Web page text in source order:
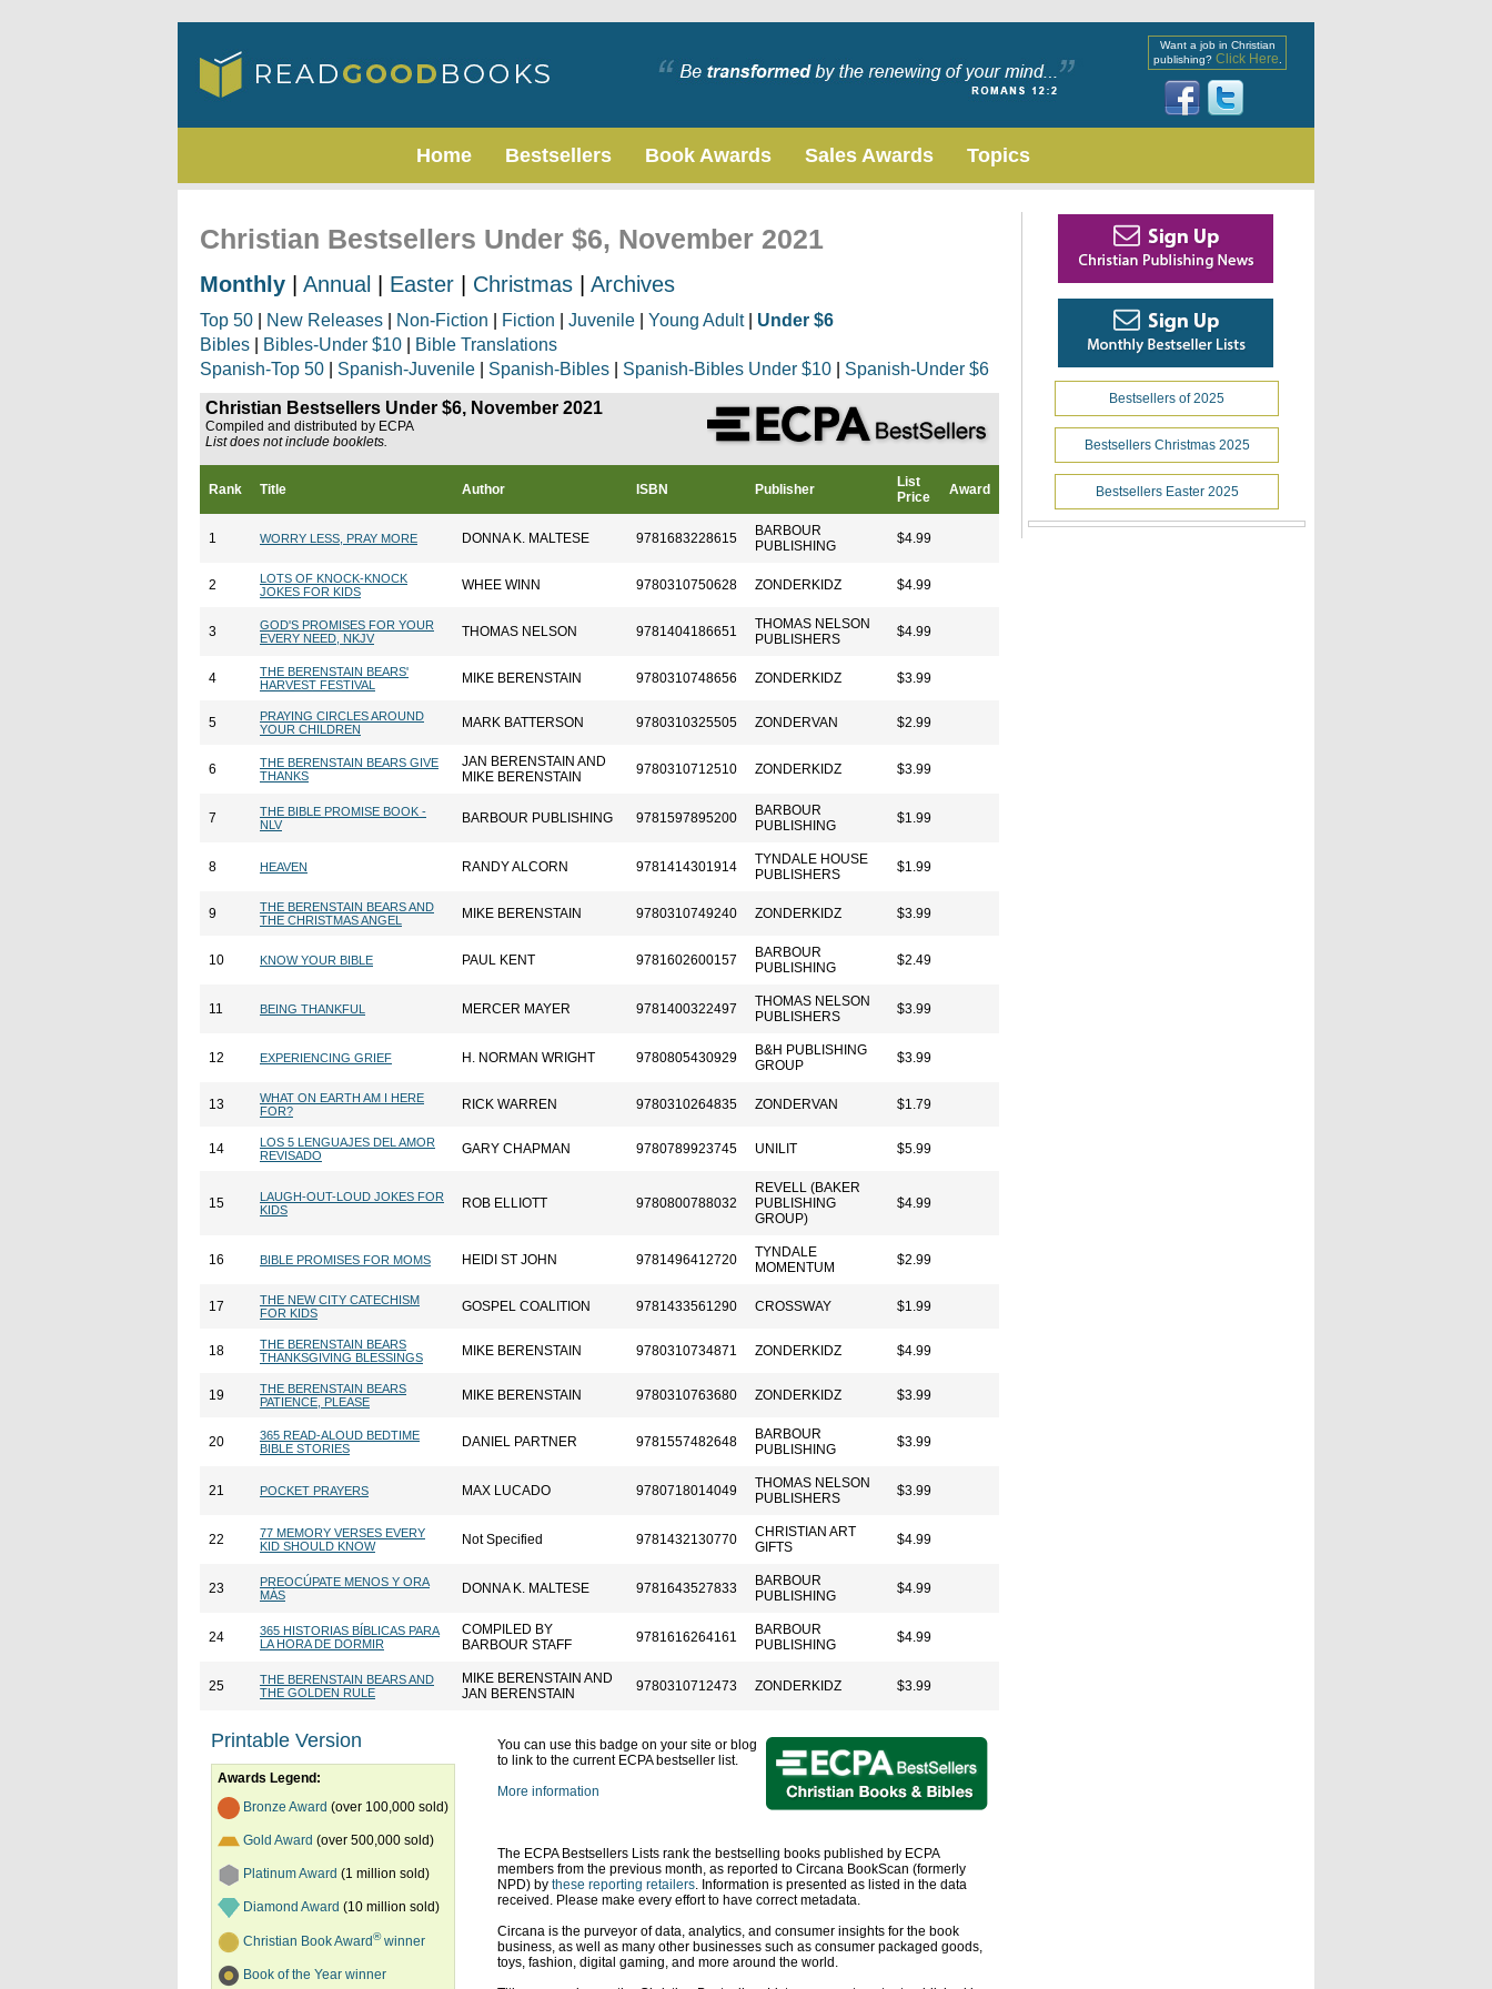
Want a job in Christian
publishing? Click Here
Home Bestsellers Book Awards Sales Awards Topics
Christian Bestsellers Under $6, November 2021
Monthly Annual Easter Christmas Archives
Top 50 New Releases Non-Fiction Fiction Juvenile Young Adult| Under $6
Bibles
Bibles-Under $10
Bible Translations
Spanish-Top 50
Spanish-Juvenile Spanish-Bibles Spanish-Bibles Under $10 Spanish-Under $6
Christian Bestsellers Under $6, November 2021
Compiled and distributed by ECPA
List does not include booklets.
Rank Title Author ISBN Publisher
List
Price
Award
1 WORRY LESS, PRAY MORE DONNA K. MALTESE 9781683228615
BARBOUR
PUBLISHING
$4.99
2
LOTS OF KNOCK-KNOCK
JOKES FOR KIDS
WHEE WINN 9780310750628 ZONDERKIDZ $4.99
3
GOD'S PROMISES FOR YOUR
EVERY NEED, NKJV
THOMAS NELSON 9781404186651
THOMAS NELSON
PUBLISHERS
$4.99
4
THE BERENSTAIN BEARS'
HARVEST FESTIVAL
MIKE BERENSTAIN 9780310748656 ZONDERKIDZ $3.99
5
PRAYING CIRCLES AROUND
YOUR CHILDREN
MARK BATTERSON 9780310325505 ZONDERVAN $2.99
6
THE BERENSTAIN BEARS GIVE
THANKS
JAN BERENSTAIN AND
MIKE BERENSTAIN
9780310712510 ZONDERKIDZ $3.99
7
THE BIBLE PROMISE BOOK -
NLV
BARBOUR PUBLISHING 9781597895200
BARBOUR
PUBLISHING
$1.99
8 HEAVEN RANDY ALCORN 9781414301914
TYNDALE HOUSE
PUBLISHERS
$1.99
9
THE BERENSTAIN BEARS AND
THE CHRISTMAS ANGEL
MIKE BERENSTAIN 9780310749240 ZONDERKIDZ $3.99
10 KNOW YOUR BIBLE PAUL KENT 9781602600157
BARBOUR
PUBLISHING
$2.49
11 BEING THANKFUL MERCER MAYER 9781400322497
THOMAS NELSON
PUBLISHERS
$3.99
12 EXPERIENCING GRIEF H. NORMAN WRIGHT 9780805430929
B&H PUBLISHING
GROUP
$3.99
13
WHAT ON EARTH AM I HERE
FOR?
RICK WARREN 9780310264835 ZONDERVAN $1.79
14
LOS 5 LENGUAJES DEL AMOR
REVISADO
GARY CHAPMAN 9780789923745 UNILIT $5.99
15
LAUGH-OUT-LOUD JOKES FOR
KIDS
ROB ELLIOTT 9780800788032
REVELL (BAKER
PUBLISHING
GROUP)
$4.99
16 BIBLE PROMISES FOR MOMS HEIDI ST JOHN 9781496412720
TYNDALE
MOMENTUM
$2.99
17
THE NEW CITY CATECHISM
FOR KIDS
GOSPEL COALITION 9781433561290 CROSSWAY $1.99
18
THE BERENSTAIN BEARS
THANKSGIVING BLESSINGS
MIKE BERENSTAIN 9780310734871 ZONDERKIDZ $4.99
19
THE BERENSTAIN BEARS
PATIENCE, PLEASE
MIKE BERENSTAIN 9780310763680 ZONDERKIDZ $3.99
20
365 READ-ALOUD BEDTIME
BIBLE STORIES
DANIEL PARTNER 9781557482648
BARBOUR
PUBLISHING
$3.99
21 POCKET PRAYERS MAX LUCADO 9780718014049
THOMAS NELSON
PUBLISHERS
$3.99
22
77 MEMORY VERSES EVERY
KID SHOULD KNOW
Not Specified 9781432130770
CHRISTIAN ART
GIFTS
$4.99
23
PREOCÚPATE MENOS Y ORA
MÁS
DONNA K. MALTESE 9781643527833
BARBOUR
PUBLISHING
$4.99
24
365 HISTORIAS BÍBLICAS PARA
LA HORA DE DORMIR
COMPILED BY
BARBOUR STAFF
9781616264161
BARBOUR
PUBLISHING
$4.99
25
THE BERENSTAIN BEARS AND
THE GOLDEN RULE
MIKE BERENSTAIN AND
JAN BERENSTAIN
9780310712473 ZONDERKIDZ $3.99
Printable Version
Awards Legend:
Bronze Award (over 100,000 sold)
Gold Award (over 500,000 sold)
Platinum Award (1 million sold)
Diamond Award (10 million sold)
Christian Book Award®winner
Book of the Year winner
You can use this badge on your site or blog
to link to the current ECPA bestseller list.
More information
The ECPA Bestsellers Lists rank the bestselling books published by ECPA
members from the previous month, as reported to Circana BookScan (formerly
NPD) by these reporting retailers. Information is presented as listed in the data
received. Please make every effort to have correct metadata.
Circana is the purveyor of data, analytics, and consumer insights for the book
business, as well as many other businesses such as consumer packaged goods,
toys, fashion, digital gaming, and more around the world.
Bestsellers of 2025
Bestsellers Christmas 2025
Bestsellers Easter 2025